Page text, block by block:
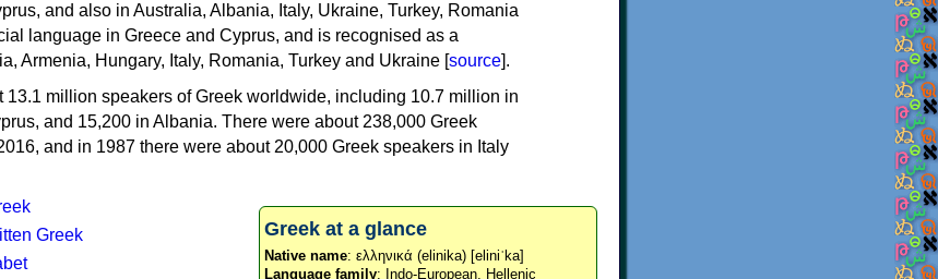
and also in Australia, Albania, Italy, Ukraine, Turkey, Romania
language in Greece and Cyprus, and is recognised as a
Armenia, Hungary, Italy, Romania, Turkey and Ukraine [source].
13.1 million speakers of Greek worldwide, including 10.7 million in
and 15,200 in Albania. There were about 238,000 Greek
and in 1987 there were about 20,000 Greek speakers in Italy
Greek at a glance
Native name: ελληνικά (elinika) [eliniˈka]
Language family: Indo-European, Hellenic
Greek